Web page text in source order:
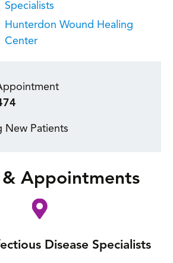
Specialists
Hunterdon Wound Healing
Center
New Patients
& Appointments
Disease Specialists